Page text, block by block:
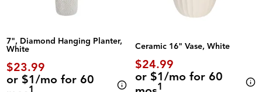
7", Diamond Hanging Planter,
White
$23.99
or $1/mo for 60
1
Ceramic 16" Vase, White
$24.99
or $1/mo for 60
1